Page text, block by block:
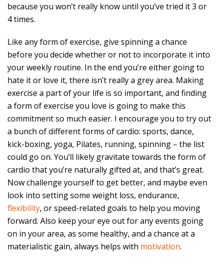
because you won’t really know until you’ve tried it 3 or
4 times.
Like any form of exercise, give spinning a chance
before you decide whether or not to incorporate it into
your weekly routine. In the end you’re either going to
hate it or love it, there isn’t really a grey area. Making
exercise a part of your life is so important, and finding
a form of exercise you love is going to make this
commitment so much easier. I encourage you to try out
a bunch of different forms of cardio: sports, dance,
kick-boxing, yoga, Pilates, running, spinning – the list
could go on. You’ll likely gravitate towards the form of
cardio that you’re naturally gifted at, and that’s great.
Now challenge yourself to get better, and maybe even
look into setting some weight loss, endurance,
flexibility, or speed-related goals to help you moving
forward. Also keep your eye out for any events going
on in your area, as some healthy, and a chance at a
materialistic gain, always helps with motivation.